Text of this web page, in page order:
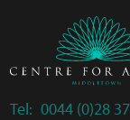
navigation
Tel: 0044 (0)28